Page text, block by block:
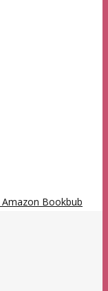
Amazon Bookbub